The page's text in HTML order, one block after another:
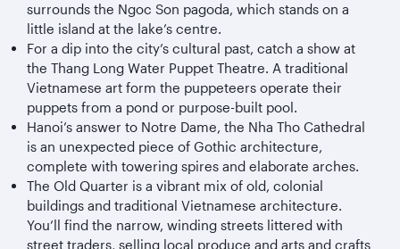
surrounds the Ngoc Son pagoda, which stands on a
little island at the lake’s centre.
For a dip into the city’s cultural past, catch a show at
the Thang Long Water Puppet Theatre. A traditional
Vietnamese art form the puppeteers operate their
puppets from a pond or purpose-built pool.
Hanoi’s answer to Notre Dame, the Nha Tho Cathedral
is an unexpected piece of Gothic architecture,
complete with towering spires and elaborate arches.
The Old Quarter is a vibrant mix of old, colonial
buildings and traditional Vietnamese architecture.
You’ll find the narrow, winding streets littered with
street traders, selling local produce and arts and crafts